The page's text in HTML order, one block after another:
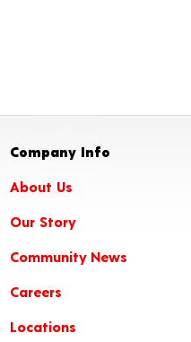
Company Info
About Us
Our Story
Community News
Careers
Locations